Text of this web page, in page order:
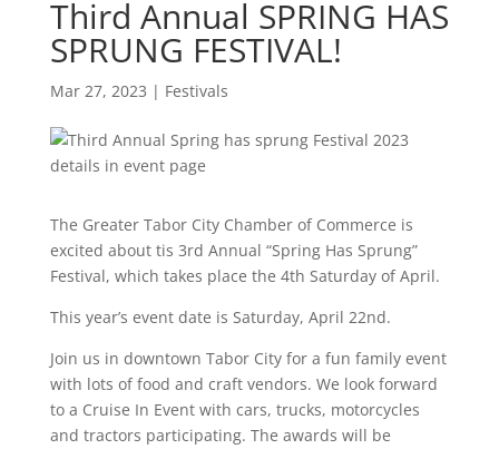
Third Annual SPRING HAS
SPRUNG FESTIVAL!
Mar 27, 2023 | Festivals
The Greater Tabor City Chamber of Commerce is
excited about tis 3rd Annual “Spring Has Sprung”
Festival, which takes place the 4th Saturday of April.
This year’s event date is Saturday, April 22nd.
Join us in downtown Tabor City for a fun family event
with lots of food and craft vendors. We look forward
to a Cruise In Event with cars, trucks, motorcycles
and tractors participating. The awards will be